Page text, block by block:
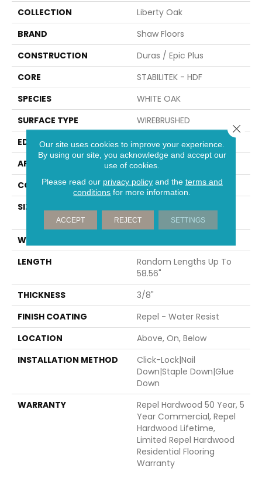
COLLECTION
Liberty Oak
BRAND
Shaw Floors
CONSTRUCTION
Duras / Epic Plus
CORE
STABILITEK - HDF
SPECIES
WHITE OAK
SURFACE TYPE
WIREBRUSHED
EDGE
MICRO BEVEL
APPLICATION
Residential
CORE
STABILITEK - HDF
SIZE
58.56"
WIDTH
LENGTH
Random Lengths Up To
58.56"
THICKNESS
3/8"
FINISH COATING
Repel - Water Resist
LOCATION
Above, On, Below
INSTALLATION METHOD
Click-Lock|Nail
Down|Staple Down|Glue
Down
WARRANTY
Repel Hardwood 50 Year, 5
Year Commercial, Repel
Hardwood Lifetime,
Limited Repel Hardwood
Residential Flooring
Warranty
Our site uses cookies to improve your experience.
By using our site, you acknowledge and accept our
use of cookies.
Please read our privacy policyand the terms and
conditions for more information.
ACCEPT REJECT SETTINGS
Close